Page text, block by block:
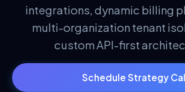
integrations, dynamic billing
multi-organization tenant
custom API-first
Schedule Strategy